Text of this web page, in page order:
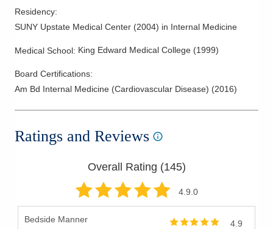
Residency:
SUNY Upstate Medical Center (2004) in Internal Medicine
Medical School: King Edward Medical College (1999)
Board Certifications:
Am Bd Internal Medicine (Cardiovascular Disease) (2016)
Ratings and Reviews
Overall Rating (145)
4.9.0
Bedside Manner 4.9